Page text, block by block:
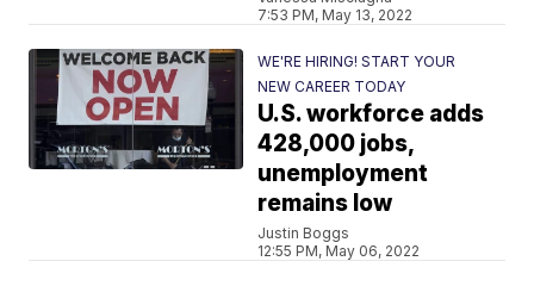
7:53 PM, May 13, 2022
WE'RE HIRING! START YOUR
NEW CAREER TODAY
U.S. workforce adds
428,000 jobs,
unemployment
remains low
Justin Boggs
12:55 PM, May 06, 2022